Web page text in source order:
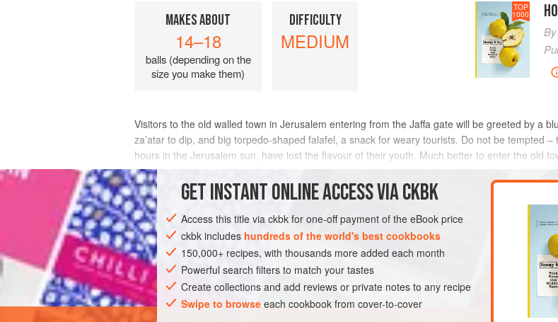
MAKES ABOUT
14–18
balls (depending on the
size you make them)
DIFFICULTY
MEDIUM
TOP
1000
By
Visitors to the old walled town in Jerusalem entering from the Jaffa gate will be greeted by a
za’atar to dip, and big torpedo-shaped falafel, a snack for weary tourists. Do not be tempted
hours in the Jerusalem sun, have lost the flavour of their youth. Much better to enter the old
sure to stumble upon the source, wher
INGREDIENTS
GETINSTANTONLINE ACCESS VIA CKBK
Access this title via ckbk for one-off payment of the eBook price
ckbk includes hundreds of the world's best cookbooks
150,000+ recipes, with thousands more added each month
Powerful search filters to match your tastes
Create collections and add reviews or private notes to any recipe
Swipe to browseeach cookbook from cover-to-cover